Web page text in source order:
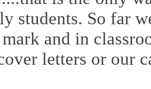
students. So far
and in
letters or our